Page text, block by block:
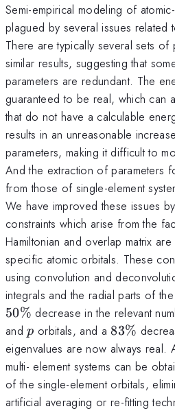
Semi-empirical modeling of
plagued by several issues related
There are typically several sets of
similar results, suggesting that
parameters are redundant. The
guaranteed to be real, which can
that do not have a calculable
results in an unreasonable
parameters, making it difficult to
And the extraction of parameters
from those of single-element
We have improved these issues
constraints which arise from the
Hamiltonian and overlap matrix
specific atomic orbitals. These
using convolution and
integrals and the radial parts of
50% decrease in the relevant
andp
p orbitals, and a83\%
83%
eigenvalues are now always real.
multi- element systems can be
of the single-element orbitals,
artificial averaging or re-fitting